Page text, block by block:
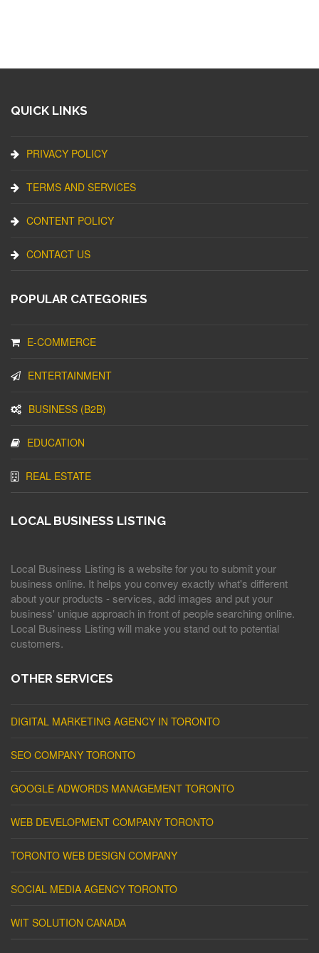
QUICK LINKS
PRIVACY POLICY
TERMS AND SERVICES
CONTENT POLICY
CONTACT US
POPULAR CATEGORIES
E-COMMERCE
ENTERTAINMENT
BUSINESS (B2B)
EDUCATION
REAL ESTATE
LOCAL BUSINESS LISTING
Local Business Listing is a website for you to submit your
business online. It helps you convey exactly what's different
about your products - services, add images and put your
business' unique approach in front of people searching online.
Local Business Listing will make you stand out to potential
customers.
OTHER SERVICES
DIGITAL MARKETING AGENCY IN TORONTO
SEO COMPANY TORONTO
GOOGLE ADWORDS MANAGEMENT TORONTO
WEB DEVELOPMENT COMPANY TORONTO
TORONTO WEB DESIGN COMPANY
SOCIAL MEDIA AGENCY TORONTO
WIT SOLUTION CANADA